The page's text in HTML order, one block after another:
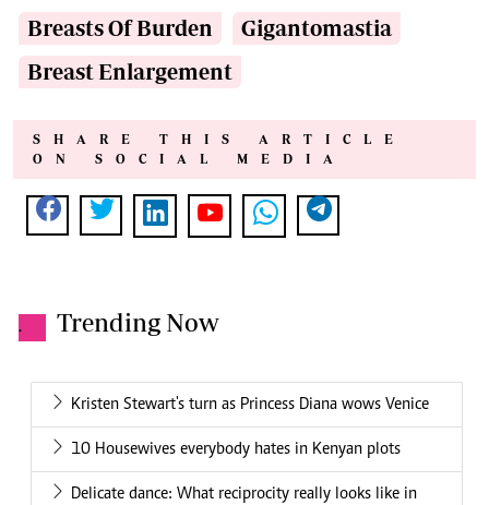
Breasts Of Burden
Gigantomastia
Breast Enlargement
SHARE THIS ARTICLE
ON SOCIAL MEDIA
. Trending Now
Kristen Stewart's turn as Princess Diana wows Venice
10 Housewives everybody hates in Kenyan plots
Delicate dance: What reciprocity really looks like in